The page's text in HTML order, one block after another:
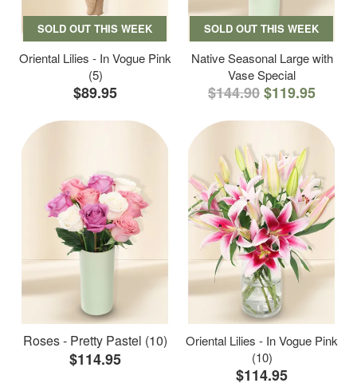
SOLD OUT THIS WEEK
Oriental Lilies - In Vogue Pink
(5)
$89.95
SOLD OUT THIS WEEK
Native Seasonal Large with
Vase Special
$144.90$119.95
Roses - Pretty Pastel (10)
$114.95
Oriental Lilies - In Vogue Pink
(10)
$114.95